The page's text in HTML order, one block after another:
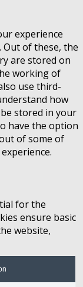
experience
of these, the
are stored on
working of
use third-
how
stored in your
have the option
of some of
for the
ensure basic
website,